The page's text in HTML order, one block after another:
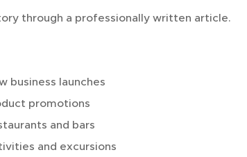
through a professionally written article.
business launches
promotions
and bars
and excursions